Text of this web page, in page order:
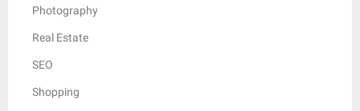
Photography
Real Estate
SEO
Shopping